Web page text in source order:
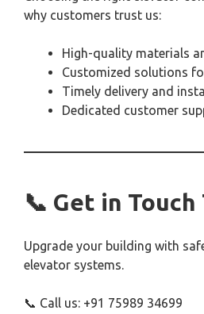
why customers trust us:
High-quality materials
Customized solutions
Timely delivery and
Dedicated customer
📞 Get in Touch
Upgrade your building with
elevator systems.
📞 Call us: +91 75989 34699